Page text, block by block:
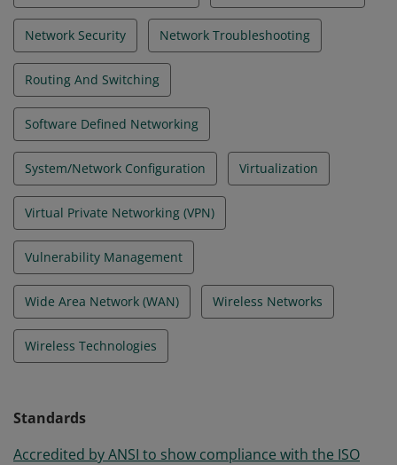
Network Security Network Troubleshooting
Routing And Switching
Software Defined Networking
System/Network Configuration Virtualization
Virtual Private Networking (VPN)
Vulnerability Management
Wide Area Network (WAN) Wireless Networks
Wireless Technologies
Standards
Accredited by ANSI to show compliance with the ISO